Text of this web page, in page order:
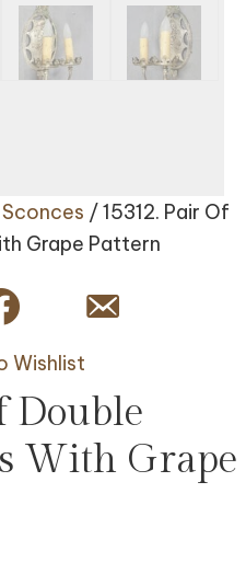
/ 15312. Pair Of
Grape Pattern
Wishlist
Double
With Grape